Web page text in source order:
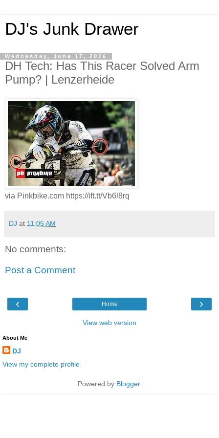
DJ's Junk Drawer
Wednesday, June 17, 2026
DH Tech: Has This Racer Solved Arm
Pump? | Lenzerheide
via Pinkbike.com https://ift.tt/Vb6l8rq
DJ at 11:05 AM
No comments:
Post a Comment
‹ ›
Home
View web version
About Me
DJ
View my complete profile
Powered by Blogger.